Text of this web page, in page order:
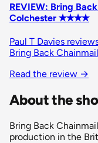
REVIEW: Bring
Colchester ✭✭✭✭
Paul T Davies
Bring Back
Read the review →
About the
Bring Back
production in the